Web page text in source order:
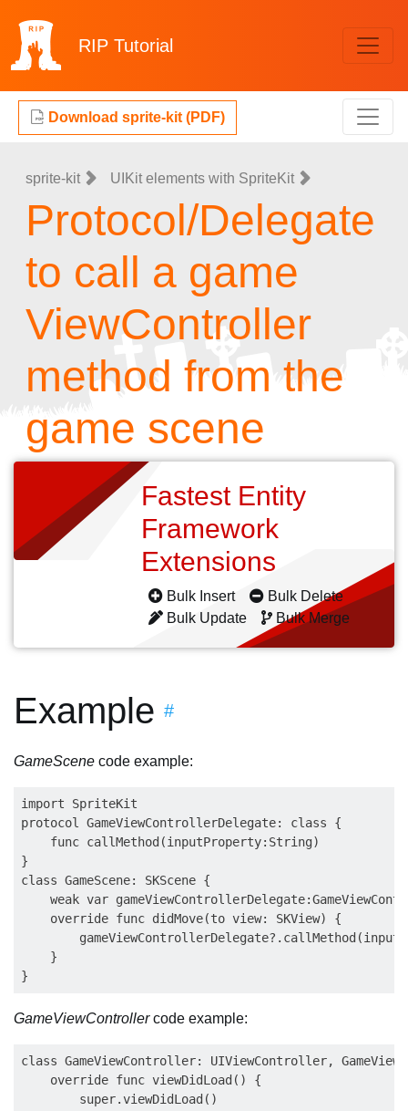
RIP Tutorial
Download sprite-kit (PDF)
sprite-kit UIKit elements with SpriteKit
Protocol/Delegate
to call a game
ViewController
method from the
game scene
Fastest Entity
Framework
Extensions
Bulk Insert
Bulk Delete
Bulk Update
Bulk Merge
Example #
GameScene code example:
import SpriteKit
protocol GameViewControllerDelegate: class {
    func callMethod(inputProperty:String)
}
class GameScene: SKScene {
weak var
    override func didMove(to view: SKView) {
    }
GameViewControllercode example:
class GameViewController: UIViewController,
    override func viewDidLoad() {
        super.viewDidLoad()